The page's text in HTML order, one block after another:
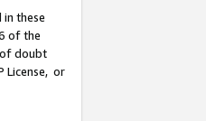
in these
of the
of doubt
License, or